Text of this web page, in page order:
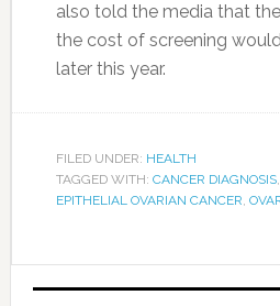
also told the media that
the cost of screening
later this year.
FILED UNDER: HEALTH
TAGGED WITH: CANCER DIAGNOSIS,
EPITHELIAL OVARIAN CANCER,